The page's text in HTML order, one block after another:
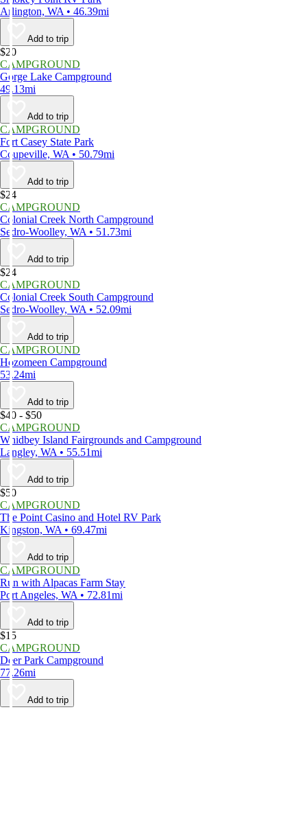
Arlington, WA • 46.39mi
Add to trip
$20
CAMPGROUND
Gorge Lake Campground
49.13mi
Add to trip
CAMPGROUND
Fort Casey State Park
Coupeville, WA • 50.79mi
Add to trip
$24
CAMPGROUND
Colonial Creek North Campground
Sedro-Woolley, WA • 51.73mi
Add to trip
$24
CAMPGROUND
Colonial Creek South Campground
Sedro-Woolley, WA • 52.09mi
Add to trip
CAMPGROUND
Hozomeen Campground
53.24mi
Add to trip
$40 - $50
CAMPGROUND
Whidbey Island Fairgrounds and Campground
Langley, WA • 55.51mi
Add to trip
$50
CAMPGROUND
The Point Casino and Hotel RV Park
Kingston, WA • 69.47mi
Add to trip
CAMPGROUND
Run with Alpacas Farm Stay
Port Angeles, WA • 72.81mi
Add to trip
$15
CAMPGROUND
Deer Park Campground
77.26mi
Add to trip